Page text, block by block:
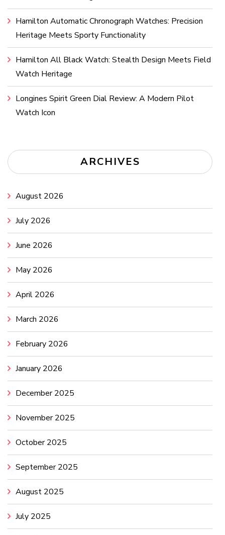
Hamilton Automatic Chronograph Watches: Precision
Heritage Meets Sporty Functionality
Hamilton All Black Watch: Stealth Design Meets Field
Watch Heritage
Longines Spirit Green Dial Review: A Modern Pilot
Watch Icon
ARCHIVES
August 2026
July 2026
June 2026
May 2026
April 2026
March 2026
February 2026
January 2026
December 2025
November 2025
October 2025
September 2025
August 2025
July 2025